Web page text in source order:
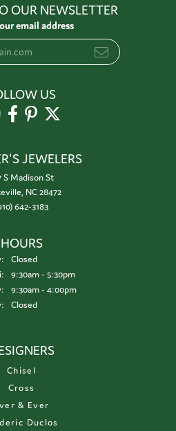
OUR NEWSLETTER
email address
US
JEWELERS
S Madison St
NC 28472
642-3183
HOURS
Closed
Tuesday - Friday:
9:30am - 5:30pm
9:30am - 4:00pm
Closed
Chisel
Cross
& Ever
Duclos